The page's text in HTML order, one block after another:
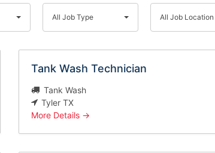
All
JobAll Job Type
All
JobAll Job Location
Tank Wash Technician
Tank Wash
Tyler TX
More Details